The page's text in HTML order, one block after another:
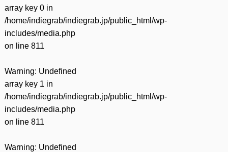
array key 0 in
/home/indiegrab/indiegrab.jp/public_html/wp-
includes/media.php
on line 811
Warning: Undefined
array key 1 in
/home/indiegrab/indiegrab.jp/public_html/wp-
includes/media.php
on line 811
Warning: Undefined